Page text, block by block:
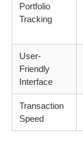
Portfolio
Tracking
User-
Friendly
Interface
Transaction
Speed